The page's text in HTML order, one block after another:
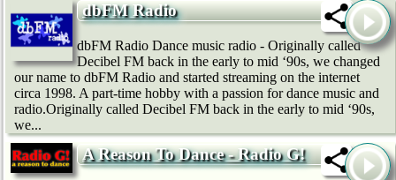
dbFM Radio
dbFM Radio Dance music radio - Originally called
Decibel FM back in the early to mid ‘90s, we changed
our name to dbFM Radio and started streaming on the internet
circa 1998. A part-time hobby with a passion for dance music and
radio.Originally called Decibel FM back in the early to mid ‘90s,
we...
A Reason To Dance - Radio G!